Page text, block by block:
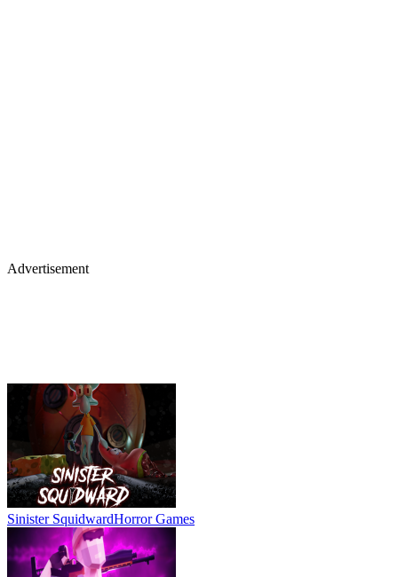
Advertisement
Sinister SquidwardHorror Games